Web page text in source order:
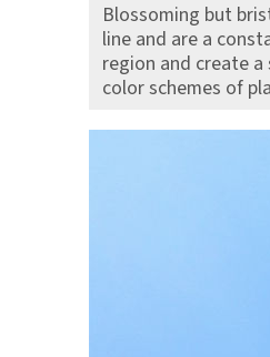
Blossoming but
line and are a
region and create
color schemes of